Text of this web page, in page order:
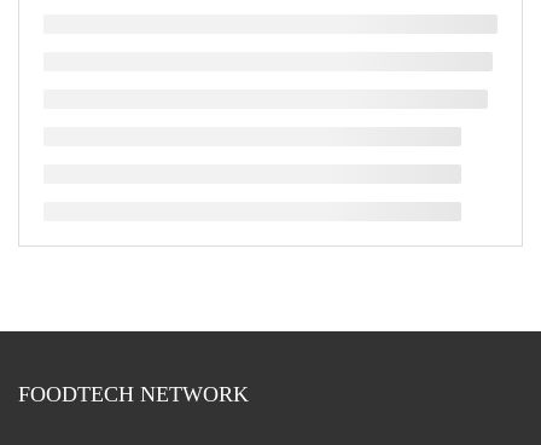
FOODTECH NETWORK